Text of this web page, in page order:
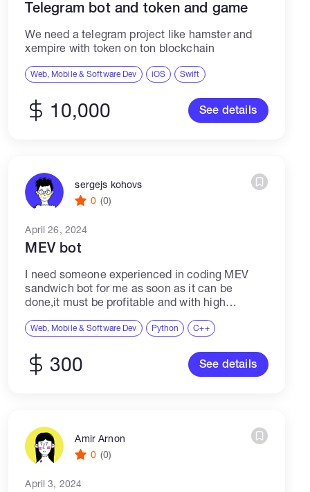
Telegram bot and token and game
We need a telegram project like hamster and
xempire with token on ton blockchain
Web, Mobile & Software Dev iOS Swift
10,000 See details
sergejs kohovs
0 (0)
April 26, 2024
MEV bot
I need someone experienced in coding MEV
sandwich bot for me as soon as it can be
done,it must be profitable and with high
Web, Mobile & Software Dev Python C++
300 See details
Amir Arnon
0 (0)
April 3, 2024